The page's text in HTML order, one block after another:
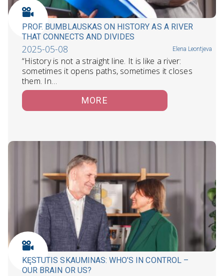
PROF. BUMBLAUSKAS ON HISTORY AS A RIVER
THAT CONNECTS AND DIVIDES
2025-05-08 Elena Leontjeva
“History is not a straight line. It is like a river:
sometimes it opens paths, sometimes it closes
them. In…
MORE
KĘSTUTIS SKAUMINAS: WHO’S IN CONTROL –
OUR BRAIN OR US?